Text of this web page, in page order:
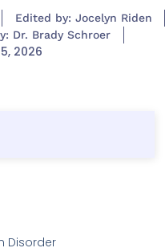
Edited by: Jocelyn Riden
Dr. Brady Schroer
2026
Disorder